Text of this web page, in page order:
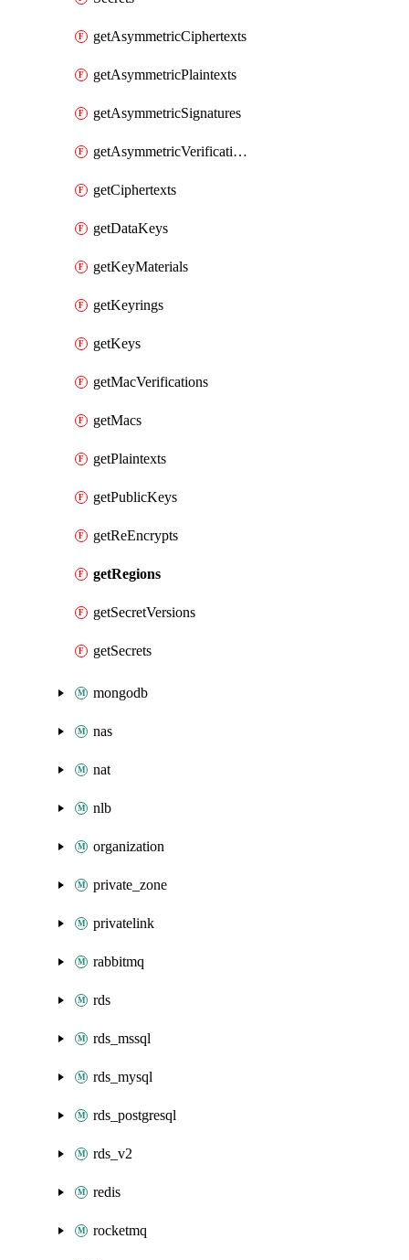
getAsymmetricCiphertexts
getAsymmetricPlaintexts
getAsymmetricSignatures
getAsymmetricVerifications
getCiphertexts
getDataKeys
getKeyMaterials
getKeyrings
getKeys
getMacVerifications
getMacs
getPlaintexts
getPublicKeys
getReEncrypts
getRegions
getSecretVersions
getSecrets
mongodb
nas
nat
nlb
organization
private_zone
privatelink
rabbitmq
rds
rds_mssql
rds_mysql
rds_postgresql
rds_v2
redis
rocketmq